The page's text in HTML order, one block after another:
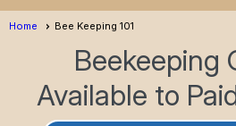
Home Bee Keeping 101
Beekeeping
Available to